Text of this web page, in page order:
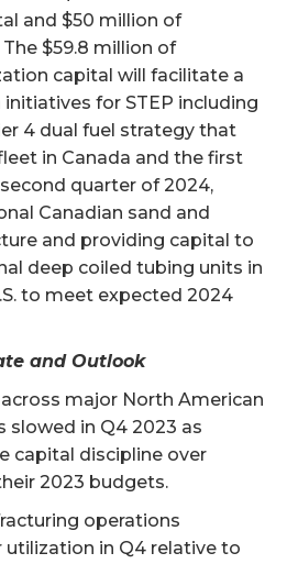
and $50 million of
$59.8 million of
capital will facilitate a
for STEP including
4 dual fuel strategy that
in Canada and the first
quarter of 2024,
Canadian sand and
and providing capital to
deep coiled tubing units in
to meet expected 2024
and Outlook
major North American
slowed in Q4 2023 as
capital discipline over
2023 budgets.
operations
utilization in Q4 relative to